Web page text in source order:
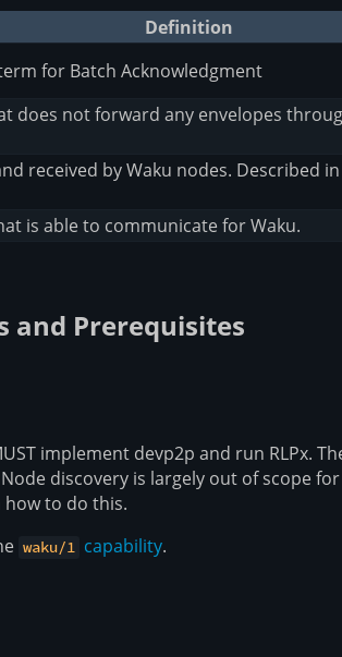
Definition
for Batch Acknowledgment
does not forward any envelopes
received by Waku nodes. Described in
is able to communicate for Waku.
and Prerequisites
implement devp2p and run RLPx.
discovery is largely out of scope
to do this.
waku/1 capability.